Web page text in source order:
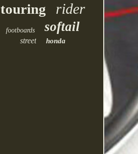
touring rider
footboards softail
street honda